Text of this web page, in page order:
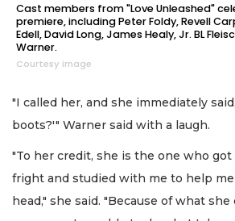
Cast members from "Love Unleashed"
premiere, including Peter Foldy, Revell
Edell, David Long, James Healy, Jr. BL
Warner.
Courtesy image
"I called her, and she immediately
boots?'" Warner said with a laugh.
"To her credit, she is the one who
fright and studied with me to help
head," she said. "Because of what